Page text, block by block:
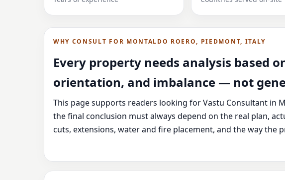
Expert Vedic Vastu guidance for Montaldo Roero,
WHY CONSULT FOR MONTALDO ROERO, PIEDMONT, ITALY
Every property needs analysis based
orientation, and imbalance — not
This page supports readers looking for Vastu Consultant in
the final conclusion must always depend on the real plan,
cuts, extensions, water and fire placement, and the way the